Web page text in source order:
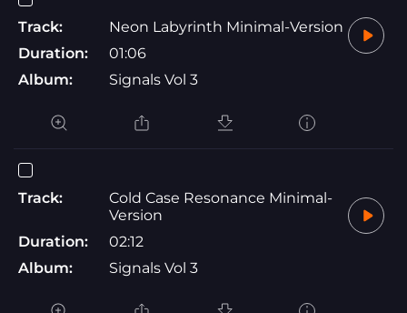
Track:
Neon Labyrinth Minimal-Version
Duration:
01:06
Album:
Signals Vol 3
Track:
Cold Case Resonance Minimal-
Version
Duration:
02:12
Album:
Signals Vol 3